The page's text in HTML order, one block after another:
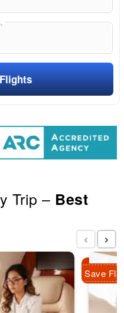
Trip – Best
Save
‹ ›